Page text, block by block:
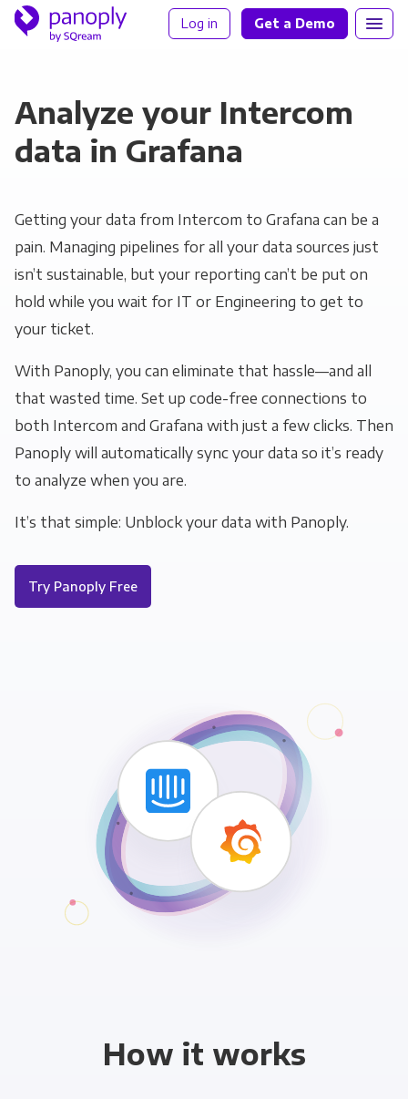
Log in Get a Demo
Analyze your Intercom
data in Grafana
Getting your data from Intercom to Grafana can be a
pain. Managing pipelines for all your data sources just
isn’t sustainable, but your reporting can’t be put on
hold while you wait for IT or Engineering to get to
your ticket.
With Panoply, you can eliminate that hassle—and all
that wasted time. Set up code-free connections to
both Intercom and Grafana with just a few clicks. Then
Panoply will automatically sync your data so it’s ready
to analyze when you are.
It’s that simple: Unblock your data with Panoply.
Try Panoply Free
How it works